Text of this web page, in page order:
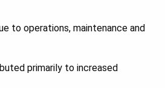
to operations, maintenance and
primarily to increased